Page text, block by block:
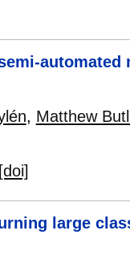
, Matthew
[doi]
large